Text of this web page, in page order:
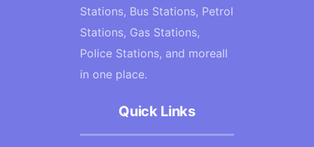
Stations, Bus Stations, Petrol
Stations, Gas Stations,
Police Stations, and moreall
in one place.
Quick Links